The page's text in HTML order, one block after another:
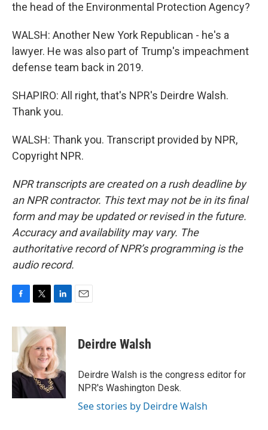
the head of the Environmental Protection Agency?
WALSH: Another New York Republican - he's a
lawyer. He was also part of Trump's impeachment
defense team back in 2019.
SHAPIRO: All right, that's NPR's Deirdre Walsh.
Thank you.
WALSH: Thank you. Transcript provided by NPR,
Copyright NPR.
NPR transcripts are created on a rush deadline by
an NPR contractor. This text may not be in its final
form and may be updated or revised in the future.
Accuracy and availability may vary. The
authoritative record of NPR’s programming is the
audio record.
c
b
o
o
k
i
t
t
e
r
n
k
e
d
I
n
Deirdre Walsh
Deirdre Walsh is the congress editor for
NPR's Washington Desk.
See stories by Deirdre Walsh